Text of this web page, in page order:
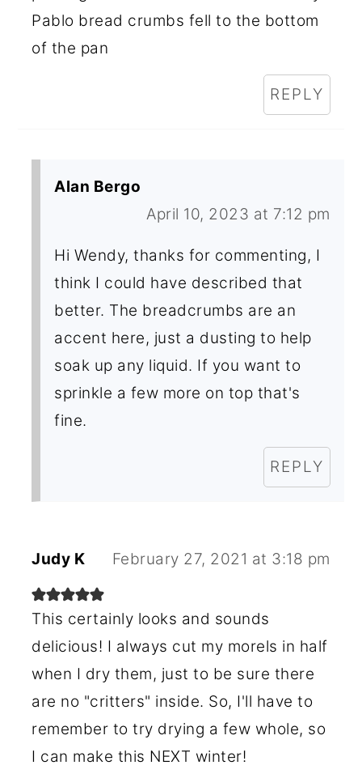
Pablo bread crumbs fell to the bottom
of the pan
REPLY
Alan Bergo
April 10, 2023 at 7:12 pm
Hi Wendy, thanks for commenting, I
think I could have described that
better. The breadcrumbs are an
accent here, just a dusting to help
soak up any liquid. If you want to
sprinkle a few more on top that's
fine.
REPLY
Judy K February 27, 2021 at 3:18 pm
This certainly looks and sounds
delicious! I always cut my morels in half
when I dry them, just to be sure there
are no "critters" inside. So, I'll have to
remember to try drying a few whole, so
I can make this NEXT winter!